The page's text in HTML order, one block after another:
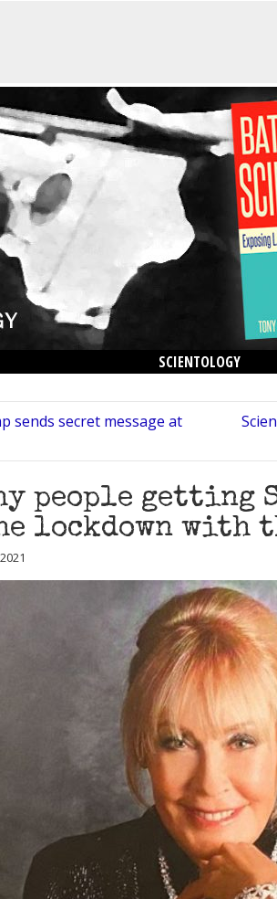
SCIENTOLOGY
sends secret message at
people getting
lockdown with